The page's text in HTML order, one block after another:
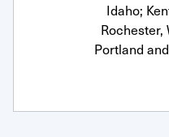
Idaho;
Rochester,
Portland